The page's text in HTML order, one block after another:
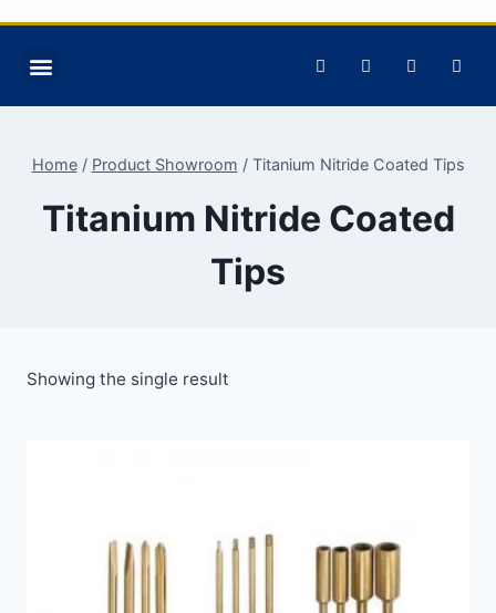
Home / Product Showroom / Titanium Nitride Coated Tips
Titanium Nitride Coated
Tips
Showing the single result